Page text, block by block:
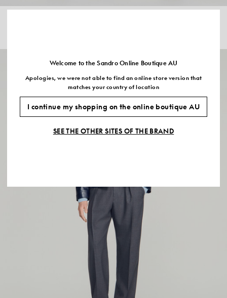
Welcome to the Sandro Online Boutique AU
Apologies, we were not able to find an online store version that
matches your country of location
I continue my shopping on the online boutique AU
SEE THE OTHER SITES OF THE BRAND